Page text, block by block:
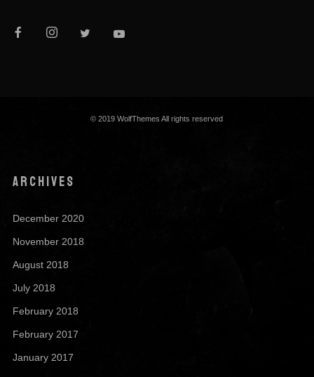
© 2019 WolfThemes All rights reserved
ARCHIVES
December 2020
November 2018
August 2018
July 2018
February 2018
February 2017
January 2017